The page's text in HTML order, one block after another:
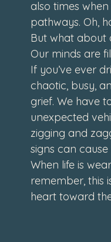
also times
pathways. Oh,
But what about
Our minds are
If you’ve ever
chaotic, busy,
grief. We have
unexpected
zigging and
signs can
When life is
remember, this
heart toward